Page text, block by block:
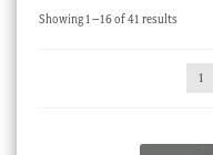
Checkout
Showing 1–16 of 41 resultsSorted
1